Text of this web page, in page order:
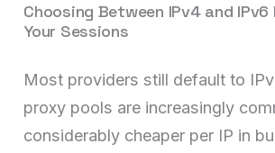
Choosing Between IPv4 and
Your Sessions
Most providers still default to
proxy pools are increasingly
considerably cheaper per IP in